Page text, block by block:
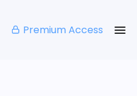
Premium Access